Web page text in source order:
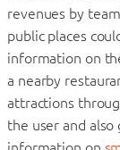
revenues by
public places
information on
a nearby
attractions
the user and